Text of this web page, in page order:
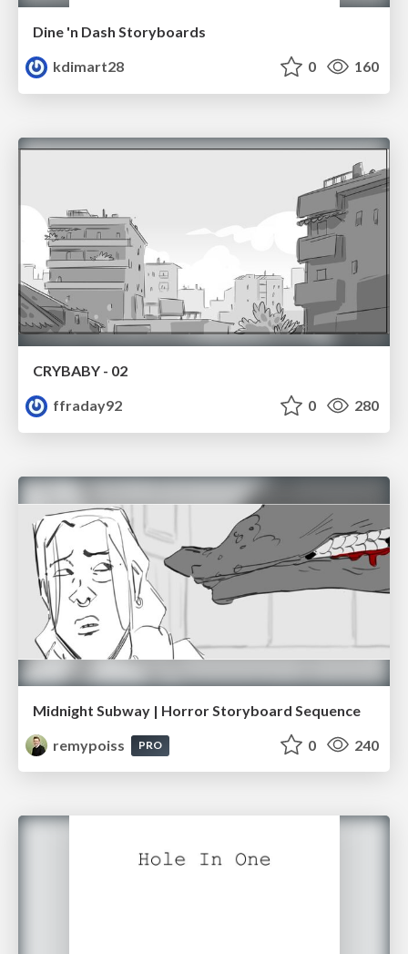
Dine 'n Dash Storyboards
kdimart28
0 160
CRYBABY - 02
ffraday92
0 280
Midnight Subway | Horror Storyboard Sequence
remypoiss
PRO 0 240